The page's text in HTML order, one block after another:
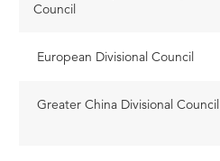
Council
European Divisional Council
Greater China Divisional Council